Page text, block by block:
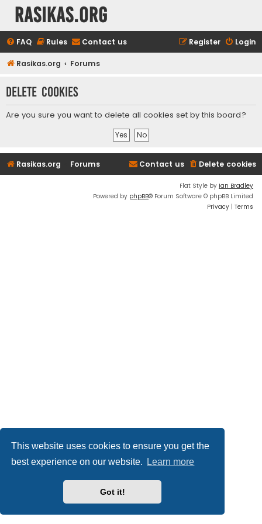
This website uses cookies to ensure you get the
best experience on our website.
Learn more
Got it!
rasikas.org
FAQ Rules Contact us Login
Register
Rasikas.org Forums
Delete cookies
Are you sure you want to delete all cookies set by this board?
Rasikas.org Forums Delete cookies
Contact us
Flat Style by Ian Bradley
Powered by phpBB® Forum Software © phpBB Limited
Privacy | Terms